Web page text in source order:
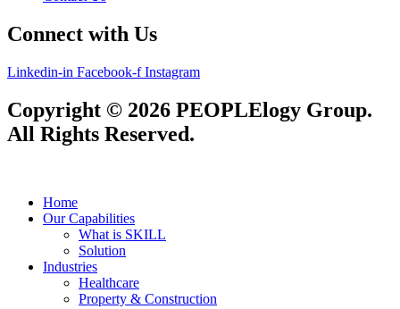
Connect with Us
Linkedin-in Facebook-f Instagram
Copyright © 2026 PEOPLElogy Group.
All Rights Reserved.
Home
Our Capabilities
What is SKILL
Solution
Industries
Healthcare
Property & Construction